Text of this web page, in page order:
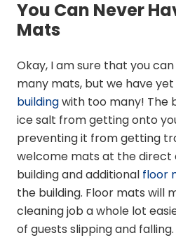
You Can Never
Mats
Okay, I am sure that you
many mats, but we have
buildingwith too many! The
ice salt from getting onto
preventing it from getting
welcome mats at the
building and additional floor
the building. Floor mats will
cleaning job a whole lot
of guests slipping and falling.